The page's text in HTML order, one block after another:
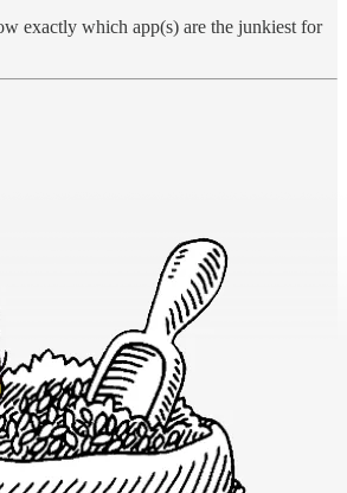
exactly which app(s) are the junkiest for